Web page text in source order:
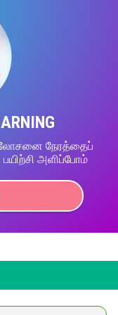
நேரத்தைப்
அளிப்போம்